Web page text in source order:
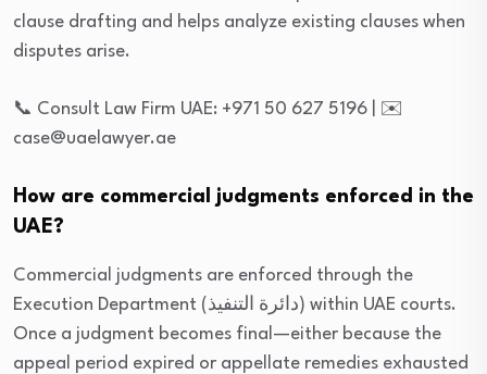
clause drafting and helps analyze existing clauses when
disputes arise.
📞 Consult Law Firm UAE: +971 50 627 5196 | ✉️
case@uaelawyer.ae
How are commercial judgments enforced in the
UAE?
Commercial judgments are enforced through the
Execution Department (دائرة التنفيذ) within UAE courts.
Once a judgment becomes final—either because the
appeal period expired or appellate remedies exhausted